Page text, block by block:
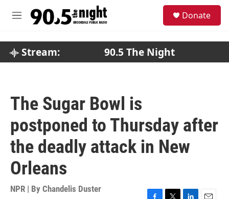
M
Donate
Stream: 90.5 The Night
The Sugar Bowl is
postponed to Thursday after
the deadly attack in New
Orleans
NPR | By Chandelis Duster